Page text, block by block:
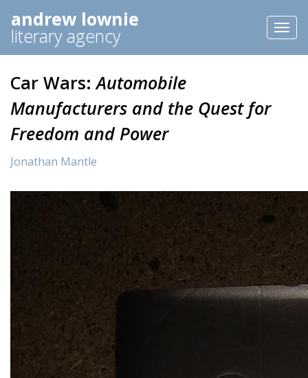
andrew lownie
literary agency
Car Wars:Automobile
Manufacturers and the Quest for
Freedom and Power
Jonathan Mantle